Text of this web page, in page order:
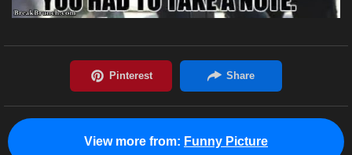
View more from: Funny Picture